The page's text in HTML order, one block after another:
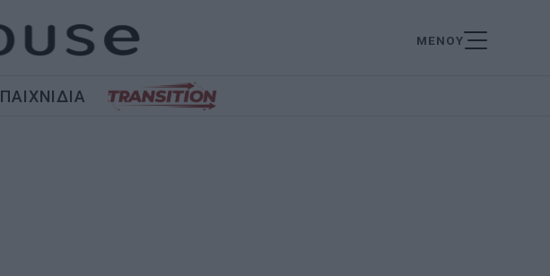
ΜΕΝΟΥ
ΠΑΙΧΝΙΔΙΑ